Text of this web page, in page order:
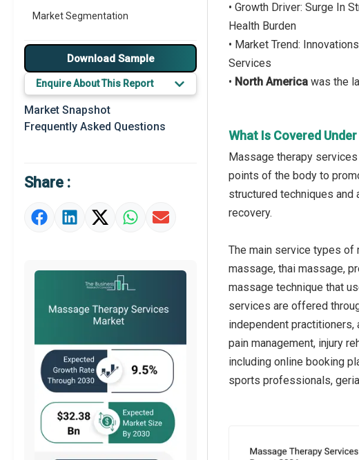
Market Segmentation
Major Drivers
Major Players
Key Market Trends
Prominent M&A
Market Definition
Market Value Definition
Download Sample
Enquire About This Report
Market Snapshot
Frequently Asked Questions
Share :
• Growth Driver: Surge In
Health Burden
• Market Trend:
Services
• North America was the
What Is Covered
Massage therapy
points of the body to
structured techniques and
recovery.
The main service types
massage, thai massage,
massage technique that
services are offered
independent
pain management, injury
including online booking
sports professionals,